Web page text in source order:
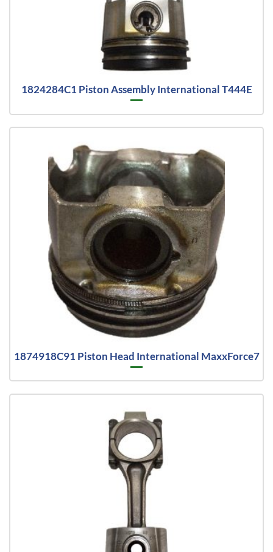
1824284C1 Piston Assembly International T444E
1874918C91 Piston Head International MaxxForce7